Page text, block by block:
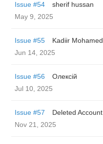
Issue #54
sherif hussan
May 9, 2025
Issue #55
Kadiir Mohamed
Jun 14, 2025
Issue #56
Олексій
Jul 10, 2025
Issue #57
Deleted Account
Nov 21, 2025